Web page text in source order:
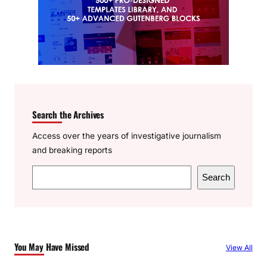
Search the Archives
Access over the years of investigative journalism
and breaking reports
e
h
Search
You May Have Missed View All